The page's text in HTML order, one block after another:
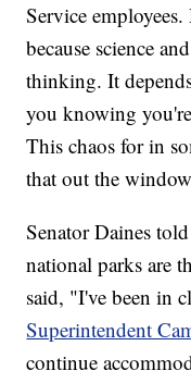
Service
because science
thinking. It
you knowing
This chaos for in
that out the
Senator Daines
national parks are
said, "I've been in
Superintendent
continue